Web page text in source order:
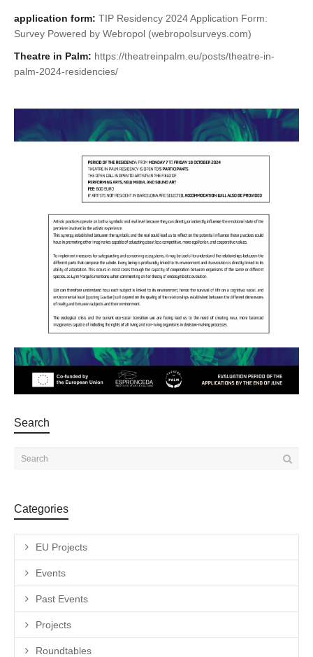
application form: TIP Residency 2024 Application Form:
Survey Powered by Webropol (webropolsurveys.com)
Theatre in Palm: https://theatreinpalm.eu/posts/theatre-in-
palm-2024-residencies/
Search
Categories
EU Projects
Events
Past Events
Projects
Roundtables